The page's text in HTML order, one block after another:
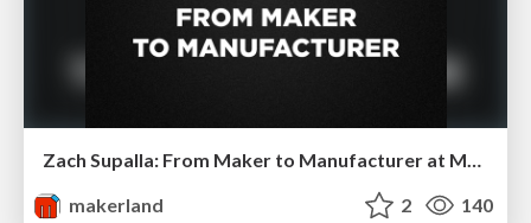
Zach Supalla: From Maker to Manufacturer at Makerland
makerland
2 140